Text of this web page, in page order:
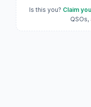
Is this you? Claim
QSOs,